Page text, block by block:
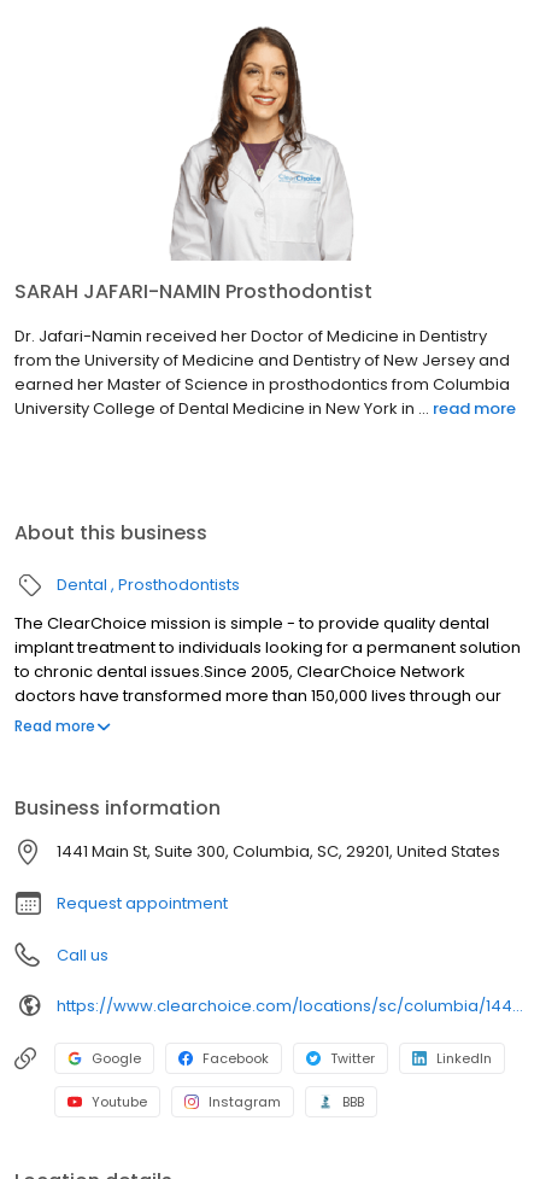
SARAH JAFARI-NAMIN Prosthodontist
Dr. Jafari-Namin received her Doctor of Medicine in Dentistry
from the University of Medicine and Dentistry of New Jersey and
earned her Master of Science in prosthodontics from Columbia
University College of Dental Medicine in New York in ... read more
About this business
Dental Prosthodontists
The ClearChoice mission is simple - to provide quality dental
implant treatment to individuals looking for a permanent solution
to chronic dental issues.Since 2005, ClearChoice Network
doctors have transformed more than 150,000 lives through our
unique one location, one team, one cost approach. At
Read more
Business information
1441 Main St, Suite 300, Columbia, SC, 29201, United States
Request appointment
Call us
https://www.clearchoice.com/locations/sc/columbia/1441-main-st
Google Facebook Twitter LinkedIn
Youtube Instagram BBB